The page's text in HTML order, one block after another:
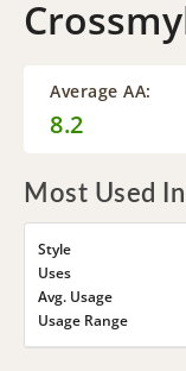
Average AA:
8.2
Most Used
Style
Uses
Avg. Usage
Usage Range